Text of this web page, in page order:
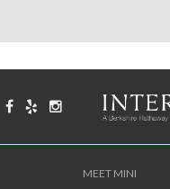
MEET MINI